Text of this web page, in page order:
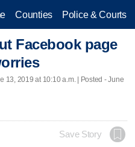
Counties Police & Courts
Facebook page
13, 2019 at 10:10 a.m. | Posted - June
Save Story